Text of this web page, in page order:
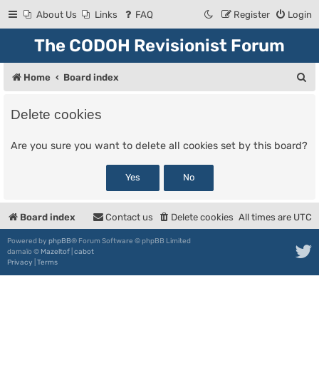
About Us Links FAQ Login
Register
The CODOH Revisionist Forum
Home Board index
Delete cookies
Are you sure you want to delete all cookies set by this board?
Board index All times are UTC
Delete cookies
Contact us
Powered by phpBB® Forum Software © phpBB Limited
damaïo © Mazeltof cabot
Privacy Terms